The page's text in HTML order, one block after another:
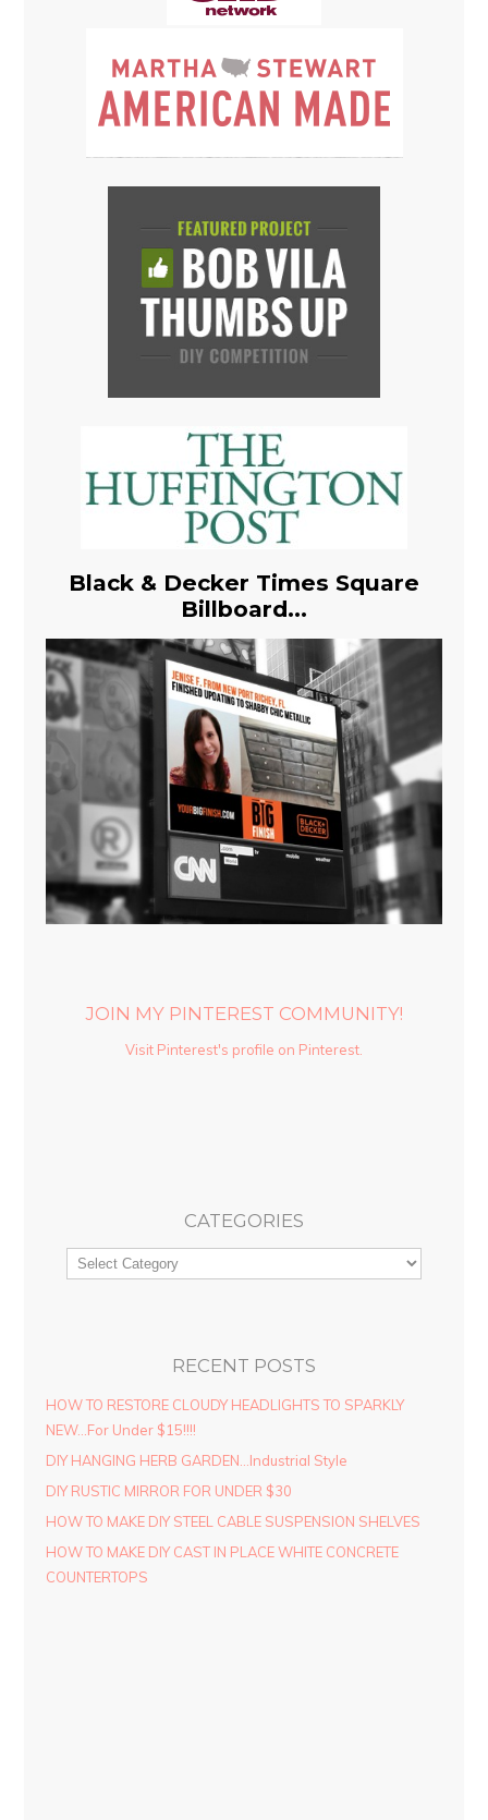
Black & Decker Times Square
Billboard...
JOIN MY PINTEREST COMMUNITY!
Visit Pinterest's profile on Pinterest.
CATEGORIES
RECENT POSTS
HOW TO RESTORE CLOUDY HEADLIGHTS TO SPARKLY
NEW…For Under $15!!!!
DIY HANGING HERB GARDEN…Industrial Style
DIY RUSTIC MIRROR FOR UNDER $30
HOW TO MAKE DIY STEEL CABLE SUSPENSION SHELVES
HOW TO MAKE DIY CAST IN PLACE WHITE CONCRETE
COUNTERTOPS